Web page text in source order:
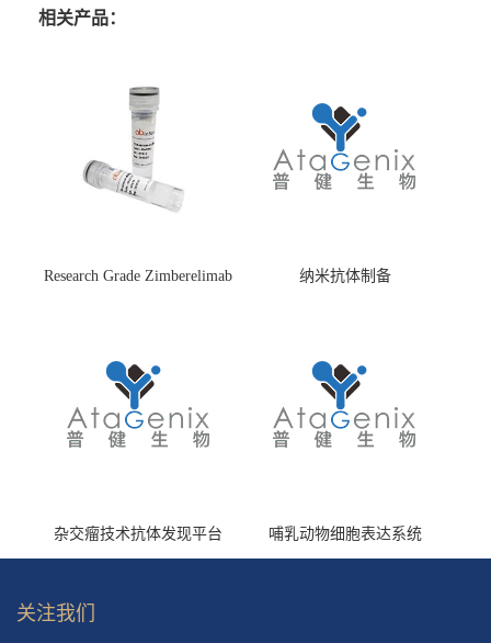
相关产品：
Research Grade Zimberelimab
纳米抗体制备
杂交瘤技术抗体发现平台 哺乳动物细胞表达系统
关注我们